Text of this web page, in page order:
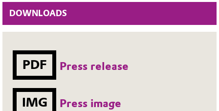
DOWNLOADS
PDF Press release
IMG Press image